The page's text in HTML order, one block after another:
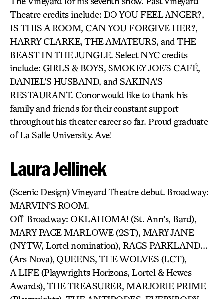
Theatre credits include: DO YOU FEEL ANGER?,
IS THIS A ROOM, CAN YOU FORGIVE HER?,
HARRY CLARKE, THE AMATEURS, and THE
BEAST IN THE JUNGLE. Select NYC credits
include: GIRLS & BOYS, SMOKEY JOE’S CAFÉ,
DANIEL’S HUSBAND, and SAKINA’S
RESTAURANT. Conor would like to thank his
family and friends for their constant support
throughout his theater career so far. Proud graduate
of La Salle University. Ave!
Laura Jellinek
(Scenic Design) Vineyard Theatre debut. Broadway:
MARVIN’S ROOM.
Off-Broadway: OKLAHOMA! (St. Ann’s, Bard),
MARY PAGE MARLOWE (2ST), MARY JANE
(NYTW, Lortel nomination), RAGS PARKLAND…
(Ars Nova), QUEENS, THE WOLVES (LCT),
A LIFE (Playwrights Horizons, Lortel & Hewes
Awards), THE TREASURER, MARJORIE PRIME